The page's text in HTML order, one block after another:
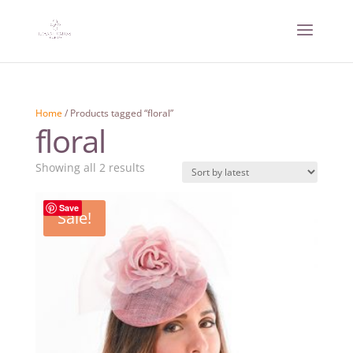
Home/ Products tagged “floral”
floral
Showing all 2 resultsSorted
Save
Sale!